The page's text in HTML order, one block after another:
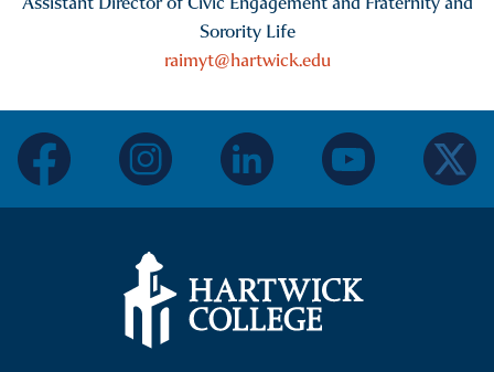
Sorority Life
raimyt@hartwick.edu